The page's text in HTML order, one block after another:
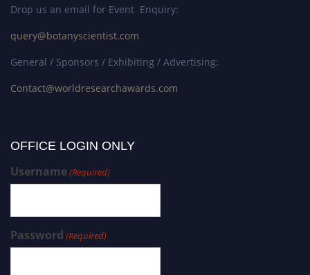
Drop us an email for Event Enquiry:
query@botanyscientist.com
General / Sponsors / Exhibiting / Advertising:
Contact@worldresearchawards.com
OFFICE LOGIN ONLY
Username(Required)
Password (Required)